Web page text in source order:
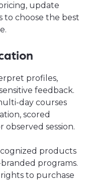
update
to choose the best
profiles,
feedback.
day courses
scored
observed session.
products
programs.
to purchase